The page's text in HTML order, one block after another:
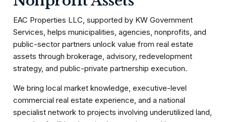
EAC Properties LLC, supported by KW Government
Services, helps municipalities, agencies, nonprofits, and
public-sector partners unlock value from real estate
assets through brokerage, advisory, redevelopment
strategy, and public-private partnership execution.
We bring local market knowledge, executive-level
commercial real estate experience, and a national
specialist network to projects involving underutilized land,